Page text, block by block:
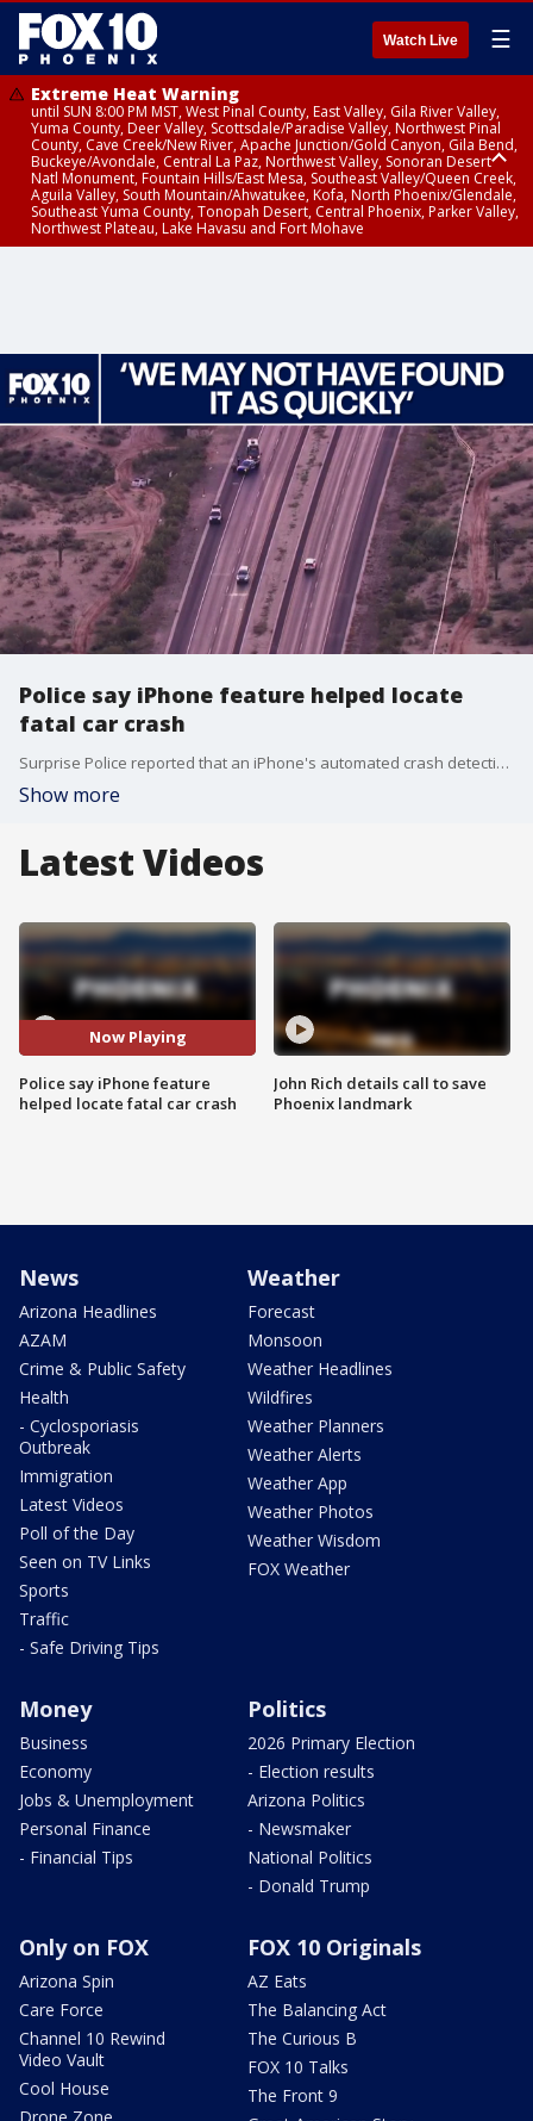
Watch Live ☰
Extreme Heat Warning
until SUN 8:00 PM MST, West Pinal County, East Valley, Gila River Valley,
Yuma County, Deer Valley, Scottsdale/Paradise Valley, Northwest Pinal
County, Cave Creek/New River, Apache Junction/Gold Canyon, Gila Bend,
Buckeye/Avondale, Central La Paz, Northwest Valley, Sonoran Desert
Natl Monument, Fountain Hills/East Mesa, Southeast Valley/Queen Creek,
Aguila Valley, South Mountain/Ahwatukee, Kofa, North Phoenix/Glendale,
Southeast Yuma County, Tonopah Desert, Central Phoenix, Parker Valley,
Northwest Plateau, Lake Havasu and Fort Mohave
Police say iPhone feature helped locate
fatal car crash
Surprise Police reported that an iPhone's automated crash detection feature played a critical role in locating a fatal wreck in a remote area Monday morning. FOX 10's Taylor Wirtz has the details.
Show more
Latest Videos
Now Playing
Police say iPhone feature
helped locate fatal car crash
John Rich details call to save
Phoenix landmark
News
Arizona Headlines
AZAM
Crime & Public Safety
Health
- Cyclosporiasis
Outbreak
Immigration
Latest Videos
Poll of the Day
Seen on TV Links
Sports
Traffic
- Safe Driving Tips
Weather
Forecast
Monsoon
Weather Headlines
Wildfires
Weather Planners
Weather Alerts
Weather App
Weather Photos
Weather Wisdom
FOX Weather
Money
Business
Economy
Jobs & Unemployment
Personal Finance
- Financial Tips
Politics
2026 Primary Election
- Election results
Arizona Politics
- Newsmaker
National Politics
- Donald Trump
Only on FOX
Arizona Spin
Care Force
Channel 10 Rewind
Video Vault
Cool House
FOX 10 Originals
AZ Eats
The Balancing Act
The Curious B
FOX 10 Talks
The Front 9